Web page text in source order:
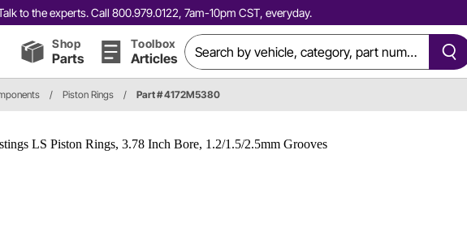
to the experts. Call 800.979.0122, 7am-10pm CST, everyday.
Shop
Parts
Toolbox
Articles
/ Piston Rings / Part # 4172M5380